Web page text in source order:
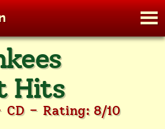
Hits
CD - Rating: 8/10